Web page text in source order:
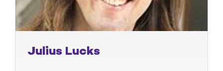
Julius Lucks